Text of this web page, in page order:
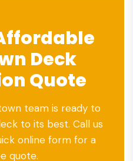
Deck
Quote
team is ready to
to its best. Call us
online form for a
quote.